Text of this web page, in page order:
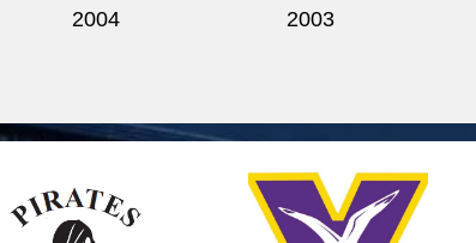
2004 2003